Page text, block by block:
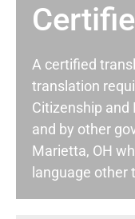
A certified
translation
Citizenship and
and by other
Marietta, OH
language other